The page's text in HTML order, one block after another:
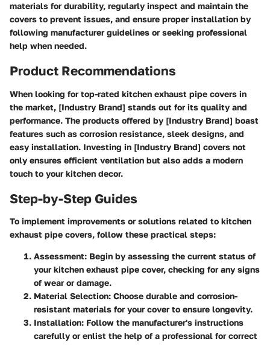
materials for durability, regularly inspect and maintain the
covers to prevent issues, and ensure proper installation by
following manufacturer guidelines or seeking professional
help when needed.
Product Recommendations
When looking for top-rated kitchen exhaust pipe covers in
the market, [Industry Brand] stands out for its quality and
performance. The products offered by [Industry Brand] boast
features such as corrosion resistance, sleek designs, and
easy installation. Investing in [Industry Brand] covers not
only ensures efficient ventilation but also adds a modern
touch to your kitchen decor.
Step-by-Step Guides
To implement improvements or solutions related to kitchen
exhaust pipe covers, follow these practical steps:
Assessment: Begin by assessing the current status of
your kitchen exhaust pipe cover, checking for any signs
of wear or damage.
Material Selection: Choose durable and corrosion-
resistant materials for your cover to ensure longevity.
Installation: Follow the manufacturer's instructions
carefully or enlist the help of a professional for correct